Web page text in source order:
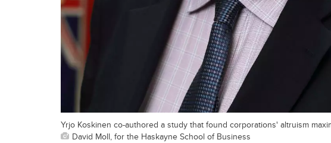
Yrjo Koskinen co-authored a study that found corporations' altruism
David Moll, for the Haskayne School of Business